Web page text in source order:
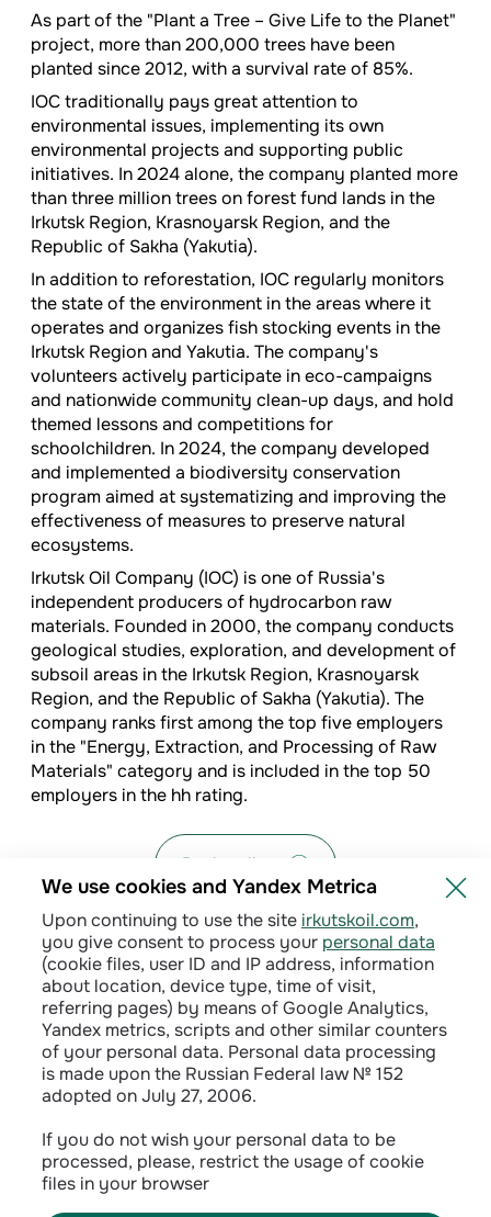
As part of the "Plant a Tree – Give Life to the Planet"
project, more than 200,000 trees have been
planted since 2012, with a survival rate of 85%.
IOC traditionally pays great attention to
environmental issues, implementing its own
environmental projects and supporting public
initiatives. In 2024 alone, the company planted more
than three million trees on forest fund lands in the
Irkutsk Region, Krasnoyarsk Region, and the
Republic of Sakha (Yakutia).
In addition to reforestation, IOC regularly monitors
the state of the environment in the areas where it
operates and organizes fish stocking events in the
Irkutsk Region and Yakutia. The company's
volunteers actively participate in eco-campaigns
and nationwide community clean-up days, and hold
themed lessons and competitions for
schoolchildren. In 2024, the company developed
and implemented a biodiversity conservation
program aimed at systematizing and improving the
effectiveness of measures to preserve natural
ecosystems.
Irkutsk Oil Company (IOC) is one of Russia's
independent producers of hydrocarbon raw
materials. Founded in 2000, the company conducts
geological studies, exploration, and development of
subsoil areas in the Irkutsk Region, Krasnoyarsk
Region, and the Republic of Sakha (Yakutia). The
company ranks first among the top five employers
in the "Energy, Extraction, and Processing of Raw
Materials" category and is included in the top 50
employers in the hh rating.
Back to list
Сontractual terms
We use cookies and Yandex Metrica
Upon continuing to use the site irkutskoil.com,
you give consent to process your personal data
(cookie files, user ID and IP address, information
about location, device type, time of visit,
referring pages) by means of Google Analytics,
Yandex metrics, scripts and other similar counters
of your personal data. Personal data processing
is made upon the Russian Federal law № 152
adopted on July 27, 2006.
If you do not wish your personal data to be
processed, please, restrict the usage of cookie
files in your browser